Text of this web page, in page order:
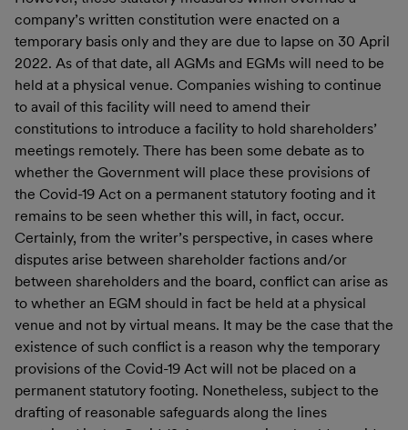
company’s written constitution were enacted on a
temporary basis only and they are due to lapse on 30 April
2022. As of that date, all AGMs and EGMs will need to be
held at a physical venue. Companies wishing to continue
to avail of this facility will need to amend their
constitutions to introduce a facility to hold shareholders’
meetings remotely. There has been some debate as to
whether the Government will place these provisions of
the Covid-19 Act on a permanent statutory footing and it
remains to be seen whether this will, in fact, occur.
Certainly, from the writer’s perspective, in cases where
disputes arise between shareholder factions and/or
between shareholders and the board, conflict can arise as
to whether an EGM should in fact be held at a physical
venue and not by virtual means. It may be the case that the
existence of such conflict is a reason why the temporary
provisions of the Covid-19 Act will not be placed on a
permanent statutory footing. Nonetheless, subject to the
drafting of reasonable safeguards along the lines